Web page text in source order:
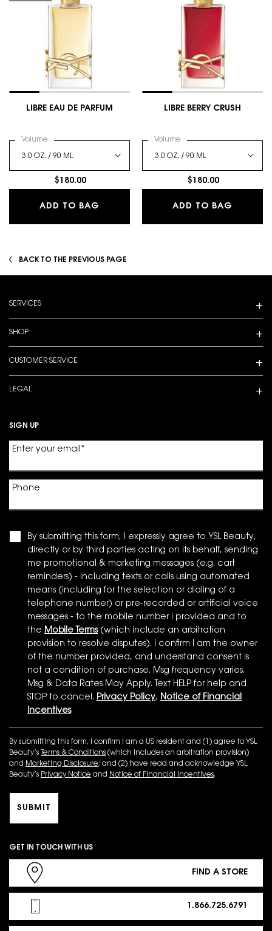
LIBRE EAU DE PARFUM
Select a
Volume for LIBRE EAU DE PARFUM
$180.00
ADD TO BAG LIBRE EAU DE PARFUM
LIBRE BERRY CRUSH
Select a
Volume for LIBRE BERRY CRUSH
$180.00
ADD TO BAG
BACK TO THE PREVIOUS PAGE
SERVICES
SHOP
CUSTOMER SERVICE
LEGAL
SIGN UP
Enter your email *
Phone
By submitting this form, I expressly agree to YSL Beauty,
directly or by third parties acting on its behalf, sending
me promotional & marketing messages (e.g. cart
reminders) - including texts or calls using automated
means (including for the selection or dialing of a
telephone number) or pre-recorded or artificial voice
messages - to the mobile number I provided and to
the Mobile Terms(which include an arbitration
provision to resolve disputes). I confirm I am the owner
of the number provided, and understand consent is
not a condition of purchase. Msg frequency varies.
Msg & Data Rates May Apply. Text HELP for help and
STOP to cancel. Privacy Policy, Notice of Financial
Incentives.
By submitting this form, I confirm I am a US resident and (1) agree to YSL
Beauty’s Terms & Conditions (which includes an arbitration provision)
and Marketing Disclosure; and (2) have read and acknowledge YSL
Beauty’s Privacy Notice and Notice of Financial Incentives.
SUBMIT
GET IN TOUCH WITH US
FIND A STORE
1.866.725.6791